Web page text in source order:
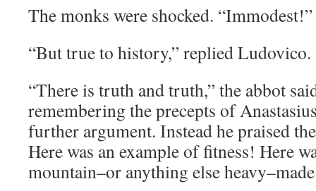
The monks were shocked.
“But true to history,” replied Ludovico.
“There is truth and truth,” the abbot
remembering the precepts of
further argument. Instead he praised
Here was an example of fitness! Here
mountain–or anything else